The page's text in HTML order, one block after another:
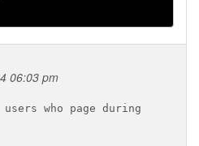
06:03 pm
users who page during